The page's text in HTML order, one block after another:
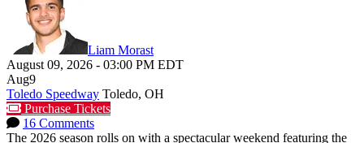
Liam Morast
August 09, 2026 - 03:00 PM EDT
Aug9
Toledo Speedway Toledo, OH
Purchase Tickets
16 Comments
The 2026 season rolls on with a spectacular weekend featuring the